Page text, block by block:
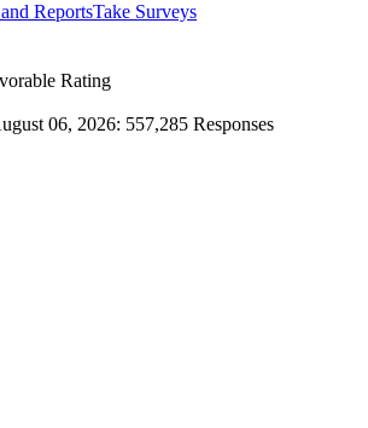
ReportsTake Surveys
Rating
06, 2026: 557,285 Responses